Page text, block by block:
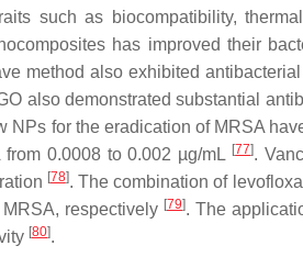
such as biocompatibility,
has improved their
method also exhibited
also demonstrated substantial
for the eradication of MRSA
0.0008 to 0.002 µg/mL [77].
[78]. The combination of
respectively [79]. The
[80].